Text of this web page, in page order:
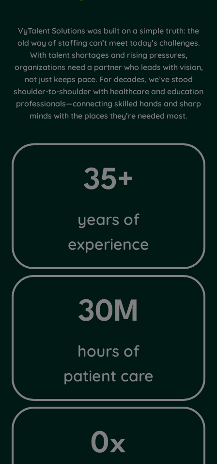
VyTalent Solutions was built on a simple truth: the
old way of staffing can’t meet today’s challenges.
With talent shortages and rising pressures,
organizations need a partner who leads with vision,
not just keeps pace. For decades, we’ve stood
shoulder-to-shoulder with healthcare and education
professionals—connecting skilled hands and sharp
minds with the places they’re needed most.
35+
years of
experience
30M
hours of
patient care
0x